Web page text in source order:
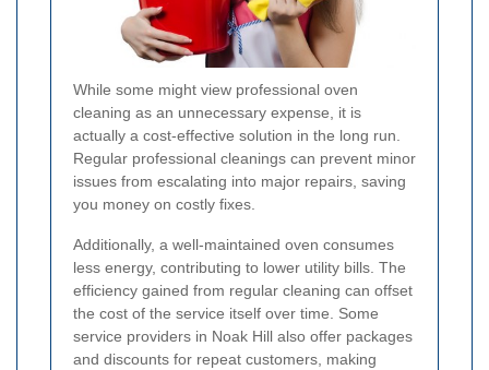
While some might view professional oven
cleaning as an unnecessary expense, it is
actually a cost-effective solution in the long run.
Regular professional cleanings can prevent minor
issues from escalating into major repairs, saving
you money on costly fixes.
Additionally, a well-maintained oven consumes
less energy, contributing to lower utility bills. The
efficiency gained from regular cleaning can offset
the cost of the service itself over time. Some
service providers in Noak Hill also offer packages
and discounts for repeat customers, making